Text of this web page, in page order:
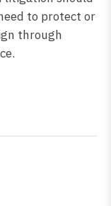
to protect or
through